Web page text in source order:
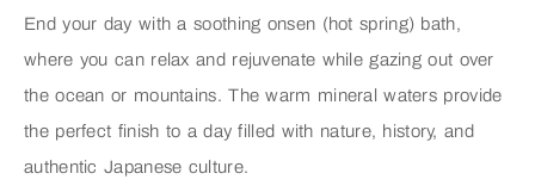
End your day with a soothing onsen (hot spring) bath,
where you can relax and rejuvenate while gazing out over
the ocean or mountains. The warm mineral waters provide
the perfect finish to a day filled with nature, history, and
authentic Japanese culture.